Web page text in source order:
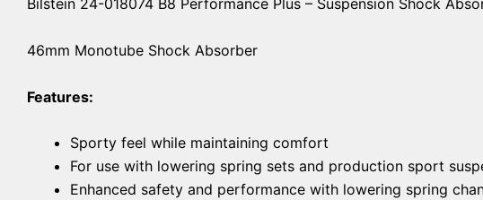
46mm Monotube Shock Absorber
Features:
Sporty feel while maintaining comfort
For use with lowering spring sets and production sport
Enhanced safety and performance with lowering spring